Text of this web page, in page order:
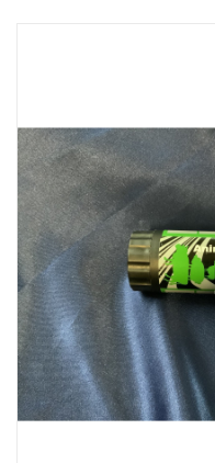
Chickens, Dogs & Cats
Cattle
Home, Attire & Leather
working
Fencing
Reptile